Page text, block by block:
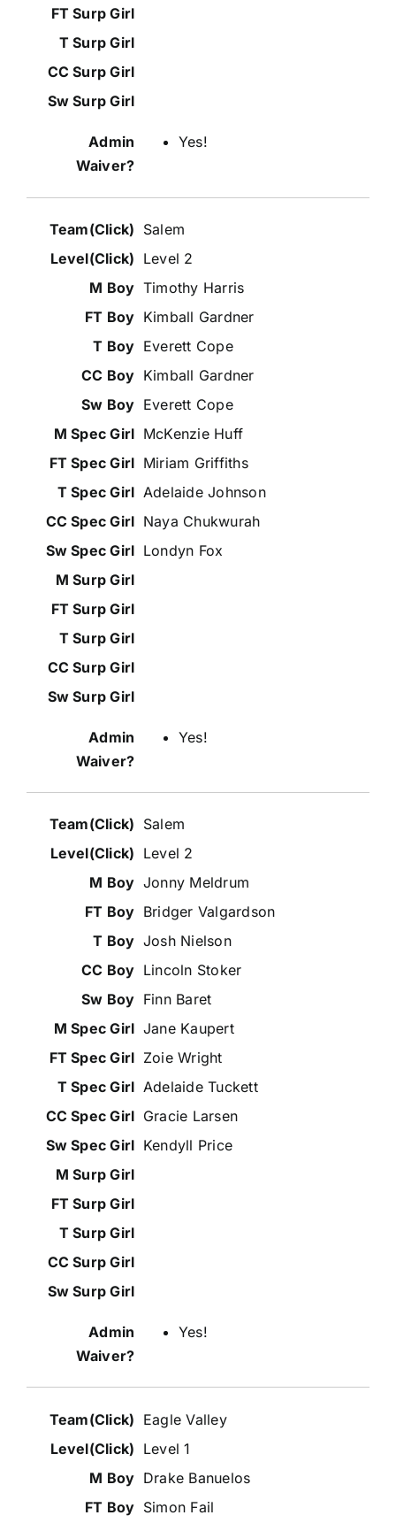
Yes!
Salem
Level 2
Timothy Harris
Kimball Gardner
Everett Cope
Kimball Gardner
Everett Cope
McKenzie Huff
Miriam Griffiths
Adelaide Johnson
Naya Chukwurah
Londyn Fox
Yes!
Salem
Level 2
Jonny Meldrum
Bridger Valgardson
Josh Nielson
Lincoln Stoker
Finn Baret
Jane Kaupert
Zoie Wright
Adelaide Tuckett
Gracie Larsen
Kendyll Price
Yes!
Eagle Valley
Level 1
Drake Banuelos
Simon Fail